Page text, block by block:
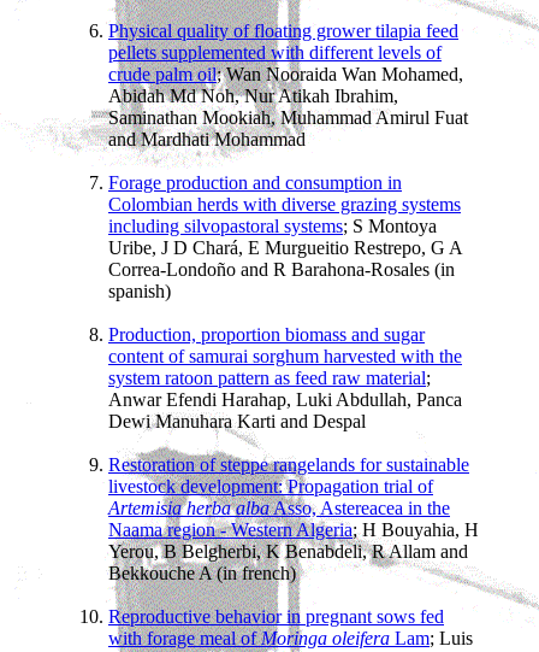
Physical quality of floating grower tilapia feed
pellets supplemented with different levels of
crude palm oil; Wan Nooraida Wan Mohamed,
Abidah Md Noh, Nur Atikah Ibrahim,
Saminathan Mookiah, Muhammad Amirul Fuat
and Mardhati Mohammad
Forage production and consumption in
Colombian herds with diverse grazing systems
including silvopastoral systems; S Montoya
Uribe, J D Chará, E Murgueitio Restrepo, G A
Correa-Londoño and R Barahona-Rosales (in
spanish)
Production, proportion biomass and sugar
content of samurai sorghum harvested with the
system ratoon pattern as feed raw material;
Anwar Efendi Harahap, Luki Abdullah, Panca
Dewi Manuhara Karti and Despal
Restoration of steppe rangelands for sustainable
livestock development: Propagation trial of
Artemisia herba albaAsso, Astereacea in the
Naama region - Western Algeria; H Bouyahia, H
Yerou, B Belgherbi, K Benabdeli, R Allam and
Bekkouche A (in french)
Reproductive behavior in pregnant sows fed
with forage meal ofMoringa oleifera Lam; Luis